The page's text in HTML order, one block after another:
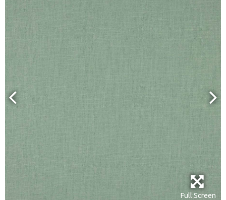
Full Screen